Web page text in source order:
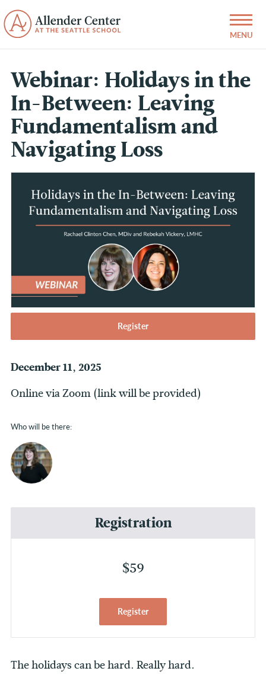
Webinar: Holidays in the
In-Between: Leaving
Fundamentalism and
Navigating Loss
Register
December 11, 2025
Online via Zoom (link will be provided)
Who will be there:
Registration
$59
Register
The holidays can be hard. Really hard.